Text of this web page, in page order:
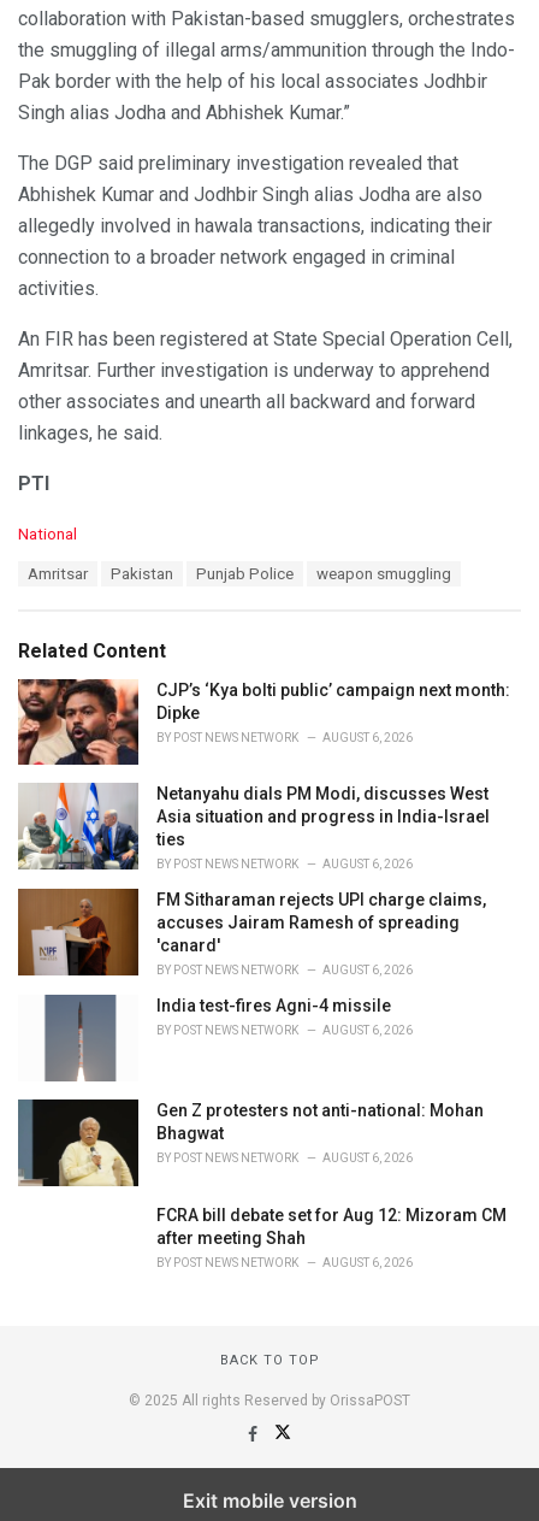
collaboration with Pakistan-based smugglers, orchestrates
the smuggling of illegal arms/ammunition through the Indo-
Pak border with the help of his local associates Jodhbir
Singh alias Jodha and Abhishek Kumar.”
The DGP said preliminary investigation revealed that
Abhishek Kumar and Jodhbir Singh alias Jodha are also
allegedly involved in hawala transactions, indicating their
connection to a broader network engaged in criminal
activities.
An FIR has been registered at State Special Operation Cell,
Amritsar. Further investigation is underway to apprehend
other associates and unearth all backward and forward
linkages, he said.
PTI
C
o
r
i
e
s
:
National
:
Amritsar Pakistan Punjab Police weapon smuggling
Related Content
CJP’s ‘Kya bolti public’ campaign next month:
Dipke
BY POST NEWS NETWORK AUGUST 6, 2026
Netanyahu dials PM Modi, discusses West
Asia situation and progress in India-Israel
ties
BY POST NEWS NETWORK AUGUST 6, 2026
FM Sitharaman rejects UPI charge claims,
accuses Jairam Ramesh of spreading
'canard'
BY POST NEWS NETWORK AUGUST 6, 2026
India test-fires Agni-4 missile
BY POST NEWS NETWORK AUGUST 6, 2026
Gen Z protesters not anti-national: Mohan
Bhagwat
BY POST NEWS NETWORK AUGUST 6, 2026
FCRA bill debate set for Aug 12: Mizoram CM
after meeting Shah
BY POST NEWS NETWORK AUGUST 6, 2026
BACK TO TOP
© 2025 All rights Reserved by OrissaPOST
Exit mobile version